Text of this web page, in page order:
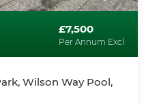
£7,500
Per Annum Excl
Wilson Way Pool,